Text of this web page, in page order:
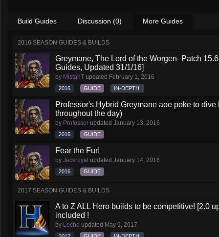
Build Guides Discussion (0) More Guides
2016 SEASON GUIDES & BUILDS
Greymane, The Lord of the Worgen- Patch
Guides, Updated 31/1/16]
by MistahT updated February 1, 2016
2016 GUIDE IN-DEPTH
Professor's Hybrid Greymane aoe poke to
throughout the day)
by Professor updated January 13, 2016
2016 GUIDE
Fear the Fur!
by Jackroyal updated January 14, 2016
2016 GUIDE
2017 SEASON GUIDES & BUILDS
A to Z ALL Hero builds to be competitive! [2.0
included !
by Lecho updated May 9, 2017